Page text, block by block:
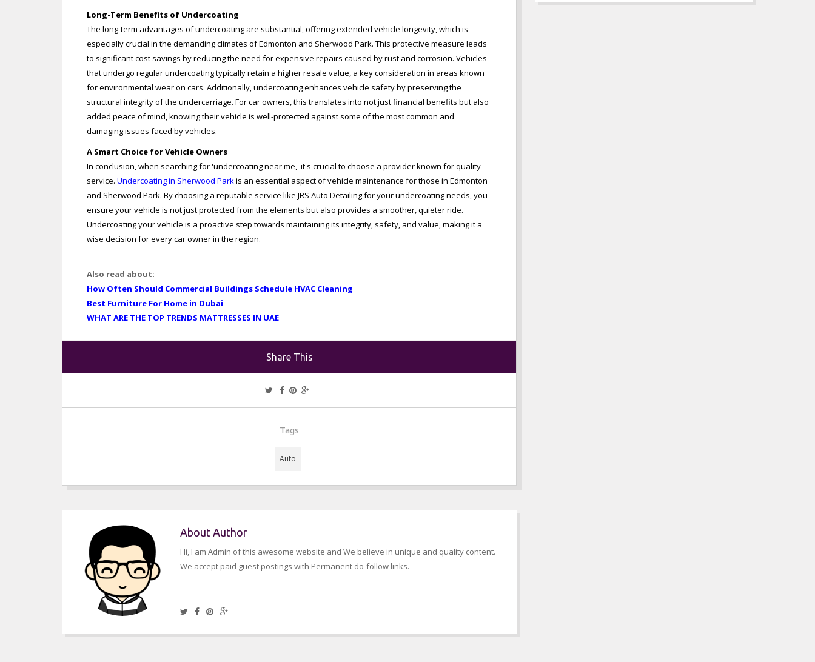
Long-Term Benefits of Undercoating
The long-term advantages of undercoating are substantial, offering extended vehicle longevity, which is
especially crucial in the demanding climates of Edmonton and Sherwood Park. This protective measure leads
to significant cost savings by reducing the need for expensive repairs caused by rust and corrosion. Vehicles
that undergo regular undercoating typically retain a higher resale value, a key consideration in areas known
for environmental wear on cars. Additionally, undercoating enhances vehicle safety by preserving the
structural integrity of the undercarriage. For car owners, this translates into not just financial benefits but also
added peace of mind, knowing their vehicle is well-protected against some of the most common and
damaging issues faced by vehicles.
A Smart Choice for Vehicle Owners
In conclusion, when searching for 'undercoating near me,' it's crucial to choose a provider known for quality
service. Undercoating in Sherwood Parkis an essential aspect of vehicle maintenance for those in Edmonton
and Sherwood Park. By choosing a reputable service like JRS Auto Detailing for your undercoating needs, you
ensure your vehicle is not just protected from the elements but also provides a smoother, quieter ride.
Undercoating your vehicle is a proactive step towards maintaining its integrity, safety, and value, making it a
wise decision for every car owner in the region.
Also read about:
How Often Should Commercial Buildings Schedule HVAC Cleaning
Best Furniture For Home in Dubai
WHAT ARE THE TOP TRENDS MATTRESSES IN UAE
Share This
Tags
Auto
About Author
Hi, I am Admin of this awesome website and We believe in unique and quality content.
We accept paid guest postings with Permanent do-follow links.